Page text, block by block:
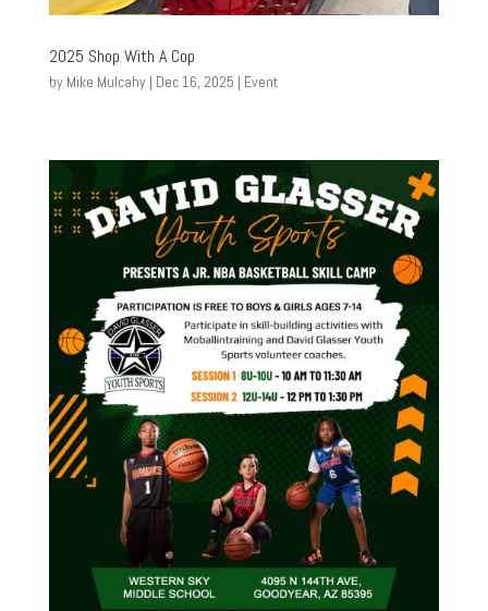
2025 Shop With A Cop
by Mike Mulcahy| Dec 16, 2025 | Event